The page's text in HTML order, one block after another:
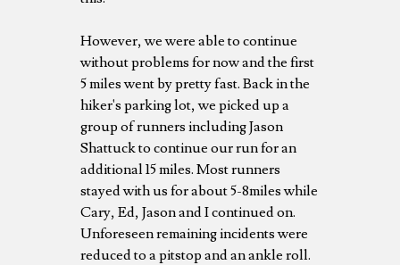
However, we were able to continue
without problems for now and the first
5 miles went by pretty fast. Back in the
hiker's parking lot, we picked up a
group of runners including Jason
Shattuck to continue our run for an
additional 15 miles. Most runners
stayed with us for about 5-8miles while
Cary, Ed, Jason and I continued on.
Unforeseen remaining incidents were
reduced to a pitstop and an ankle roll.